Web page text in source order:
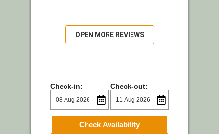
OPEN MORE REVIEWS
Check-in: Check-out:
Check Availability